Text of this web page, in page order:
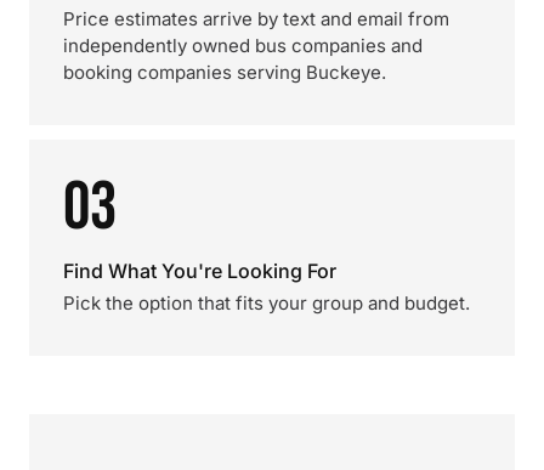
Price estimates arrive by text and email from
independently owned bus companies and
booking companies serving Buckeye.
03
Find What You're Looking For
Pick the option that fits your group and budget.